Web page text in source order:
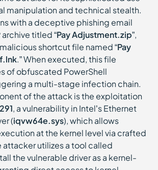
manipulation and technical stealth.
with a deceptive phishing email
titled “Pay Adjustment.zip”,
shortcut file named “Pay
.” When executed, this file
of obfuscated PowerShell
a multi-stage infection chain.
of the attack is the exploitation
, a vulnerability in Intel’s Ethernet
(iqvw64e.sys), which allows
at the kernel level via crafted
attacker utilizes a tool called
the vulnerable driver as a kernel-